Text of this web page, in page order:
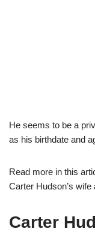
He seems to be a
as his birthdate and
Read more in this
Carter Hudson’s
Carter